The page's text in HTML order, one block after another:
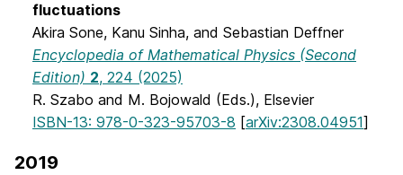
fluctuations
Akira Sone, Kanu Sinha, and Sebastian Deffner
Encyclopedia of Mathematical Physics (Second
Edition) 2, 224 (2025)
R. Szabo and M. Bojowald (Eds.), Elsevier
ISBN-13: 978-0-323-95703-8 [arXiv:2308.04951]
2019